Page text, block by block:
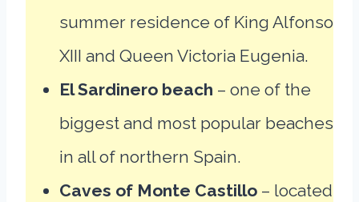
summer residence of King Alfonso
XIII and Queen Victoria Eugenia.
El Sardinero beach – one of the
biggest and most popular beaches
in all of northern Spain.
Caves of Monte Castillo – located